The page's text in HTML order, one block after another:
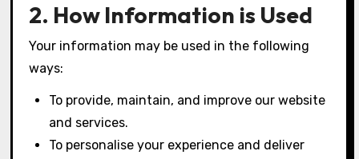
2. How Information is Used
Your information may be used in the following
ways:
To provide, maintain, and improve our website
and services.
To personalise your experience and deliver